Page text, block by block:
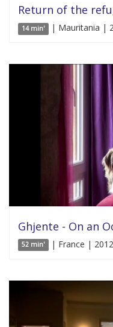
Return of the
14 min' | Mauritania |
Ghjente - On an
52 min' | France | 2012